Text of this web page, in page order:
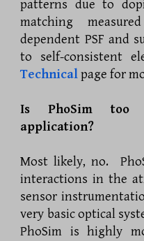
patterns due to
matching
dependent PSF and
to self-consistent
Technicalpage for
Is PhoSim too
application?
Most likely, no.
interactions in the
sensor
very basic optical
PhoSim is highly